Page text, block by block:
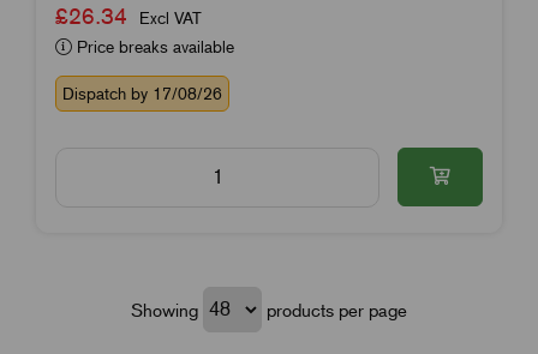
£26.34
Excl VAT
Price breaks available
Dispatch by 17/08/26
Showing products per page